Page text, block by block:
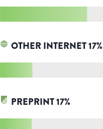
OTHER INTERNET17%
PREPRINT17%